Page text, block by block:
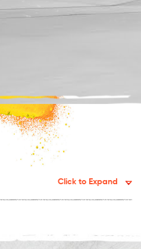
Click to Expand